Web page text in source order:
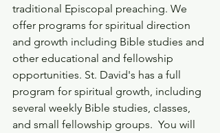
traditional Episcopal preaching. We
offer programs for spiritual direction
and growth including Bible studies and
other educational and fellowship
opportunities. St. David's has a full
program for spiritual growth, including
several weekly Bible studies, classes,
and small fellowship groups.  You will